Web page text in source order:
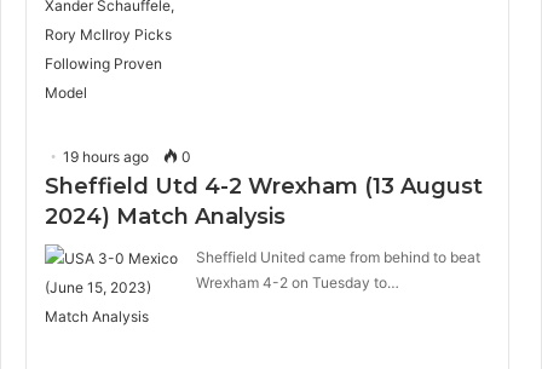
19 hours ago 0
Sheffield Utd 4-2 Wrexham (13 August
2024) Match Analysis
Sheffield United came from behind to beat
Wrexham 4-2 on Tuesday to…